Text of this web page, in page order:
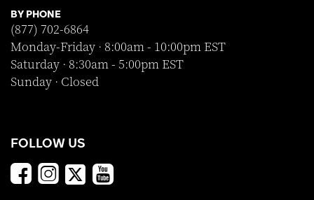
BY PHONE
(877) 702-6864
Monday-Friday · 8:00am - 10:00pm EST
Saturday · 8:30am - 5:00pm EST
Sunday · Closed
FOLLOW US